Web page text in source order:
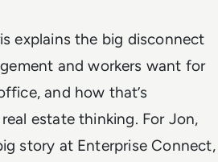
explains the big disconnect
and workers want for
and how that’s
estate thinking. For Jon,
story at Enterprise Connect,